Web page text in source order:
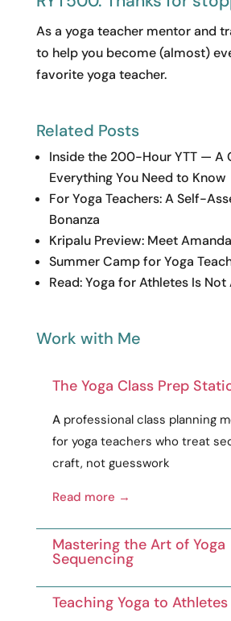
As a yoga teacher mentor and
to help you become (almost)
favorite yoga teacher.
Related Posts
Inside the 200-Hour YTT — A
Everything You Need to Know
For Yoga Teachers: A Self-
Bonanza
Kripalu Preview: Meet
Summer Camp for Yoga
Read: Yoga for Athletes Is
Work with Me
The Yoga Class Prep
A professional class planning
for yoga teachers who treat
craft, not guesswork
Read more →
Mastering the Art of Yoga
Sequencing
Teaching Yoga to Athletes